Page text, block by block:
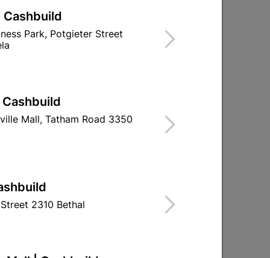
Lintel Concrete 150/2.4m
R282.95
Cashbuild
Park, Potgieter Street
Mall, Tatham Road 3350
2310 Bethal